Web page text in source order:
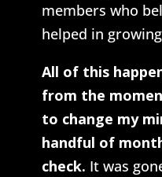
members who
helped in
All of this
from the
to change my
handful of
check. It was